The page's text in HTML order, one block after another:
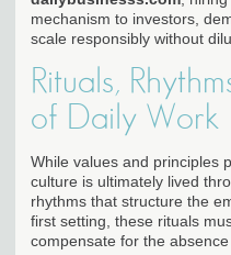
mechanism to investors,
scale responsibly without
Rituals,
of Daily Work
While values and principles
culture is ultimately lived
rhythms that structure the
first setting, these rituals
compensate for the